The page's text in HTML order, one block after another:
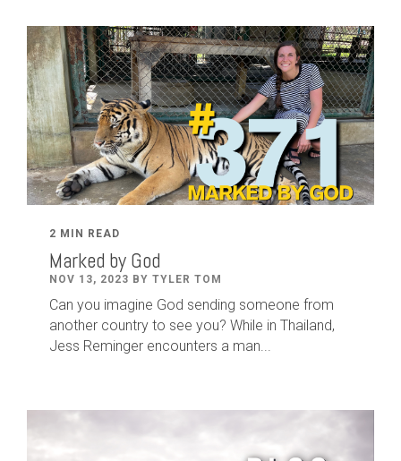
2 MIN READ
Marked by God
NOV 13, 2023 BY TYLER TOM
Can you imagine God sending someone from
another country to see you? While in Thailand,
Jess Reminger encounters a man...